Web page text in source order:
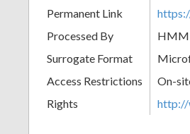
Permanent Link
Processed By
Surrogate Format
Access Restrictions
On-
Rights
http://